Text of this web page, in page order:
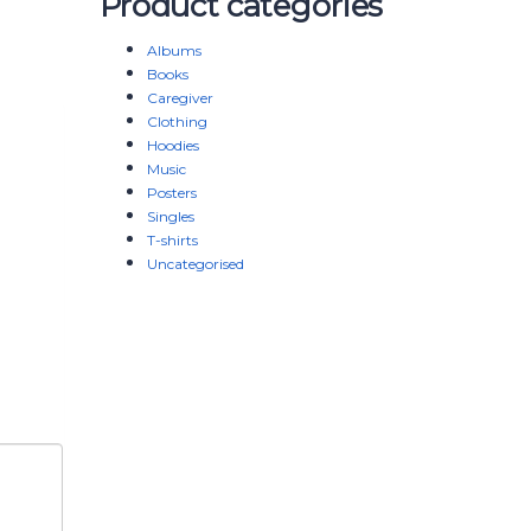
Albums
Books
Caregiver
Clothing
Hoodies
Music
Posters
Singles
T-shirts
Uncategorised